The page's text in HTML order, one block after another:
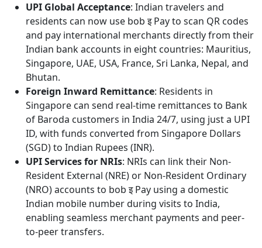
UPI Global Acceptance: Indian travelers and
residents can now use bob इ Pay to scan QR codes
and pay international merchants directly from their
Indian bank accounts in eight countries: Mauritius,
Singapore, UAE, USA, France, Sri Lanka, Nepal, and
Bhutan.
Foreign Inward Remittance: Residents in
Singapore can send real-time remittances to Bank
of Baroda customers in India 24/7, using just a UPI
ID, with funds converted from Singapore Dollars
(SGD) to Indian Rupees (INR).
UPI Services for NRIs: NRIs can link their Non-
Resident External (NRE) or Non-Resident Ordinary
(NRO) accounts to bob इ Pay using a domestic
Indian mobile number during visits to India,
enabling seamless merchant payments and peer-
to-peer transfers.